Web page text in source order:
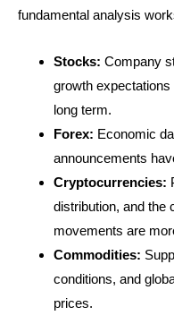
fundamental analysis
Stocks: Company
growth
long term.
Forex: Economic
announcements
Cryptocurrencies:
distribution, and the
movements are
Commodities:
conditions, and
prices.